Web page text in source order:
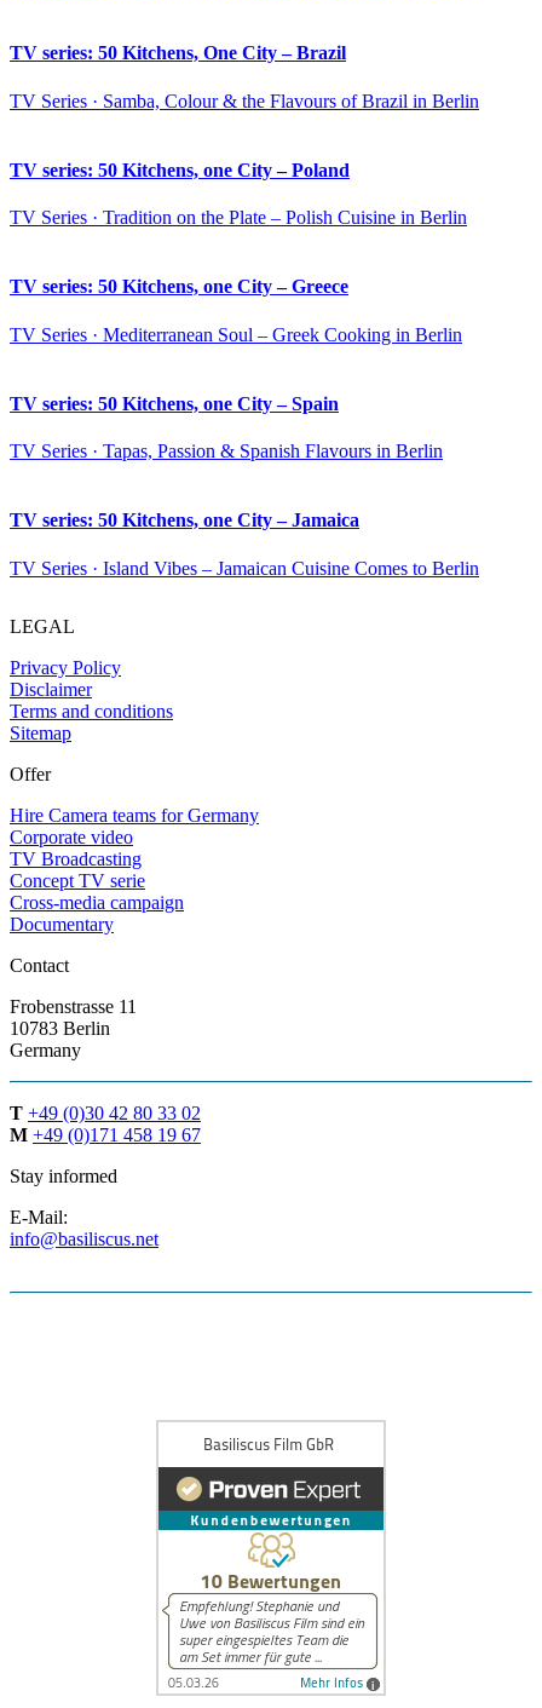
TV series: 50 Kitchens, One City – Brazil
TV Series · Samba, Colour & the Flavours of Brazil in Berlin
TV series: 50 Kitchens, one City – Poland
TV Series · Tradition on the Plate – Polish Cuisine in Berlin
TV series: 50 Kitchens, one City – Greece
TV Series · Mediterranean Soul – Greek Cooking in Berlin
TV series: 50 Kitchens, one City – Spain
TV Series · Tapas, Passion & Spanish Flavours in Berlin
TV series: 50 Kitchens, one City – Jamaica
TV Series · Island Vibes – Jamaican Cuisine Comes to Berlin
LEGAL
Privacy Policy
Disclaimer
Terms and conditions
Sitemap
Offer
Hire Camera teams for Germany
Corporate video
TV Broadcasting
Concept TV serie
Cross-media campaign
Documentary
Contact
Frobenstrasse 11
10783 Berlin
Germany
T +49 (0)30 42 80 33 02
M +49 (0)171 458 19 67
Stay informed
E-Mail:
info@basiliscus.net